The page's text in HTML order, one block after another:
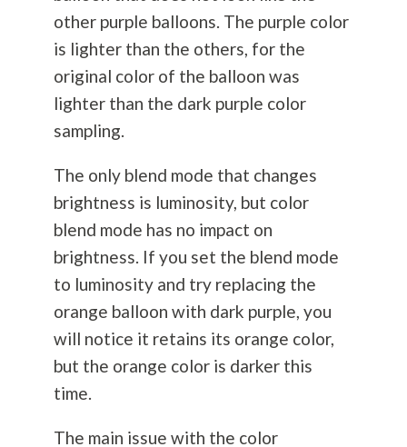
other purple balloons. The purple color
is lighter than the others, for the
original color of the balloon was
lighter than the dark purple color
sampling.
The only blend mode that changes
brightness is luminosity, but color
blend mode has no impact on
brightness. If you set the blend mode
to luminosity and try replacing the
orange balloon with dark purple, you
will notice it retains its orange color,
but the orange color is darker this
time.
The main issue with the color